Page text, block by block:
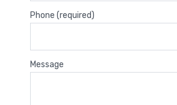
Phone (required)
Message